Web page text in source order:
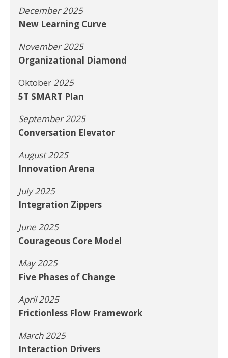
December 2025
New Learning Curve
November 2025
Organizational Diamond
Oktober2025
5T SMART Plan
September 2025
Conversation Elevator
August 2025
Innovation Arena
July 2025
Integration Zippers
June 2025
Courageous Core Model
May 2025
Five Phases of Change
April 2025
Frictionless Flow Framework
March 2025
Interaction Drivers